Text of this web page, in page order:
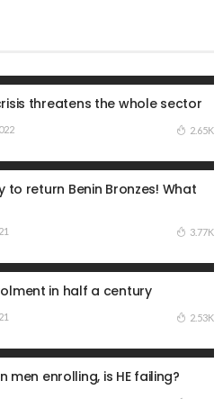
threatens the whole sector
2.65K
to return Benin Bronzes! What
3.77K
in half a century
2.53K
men enrolling, is HE failing?